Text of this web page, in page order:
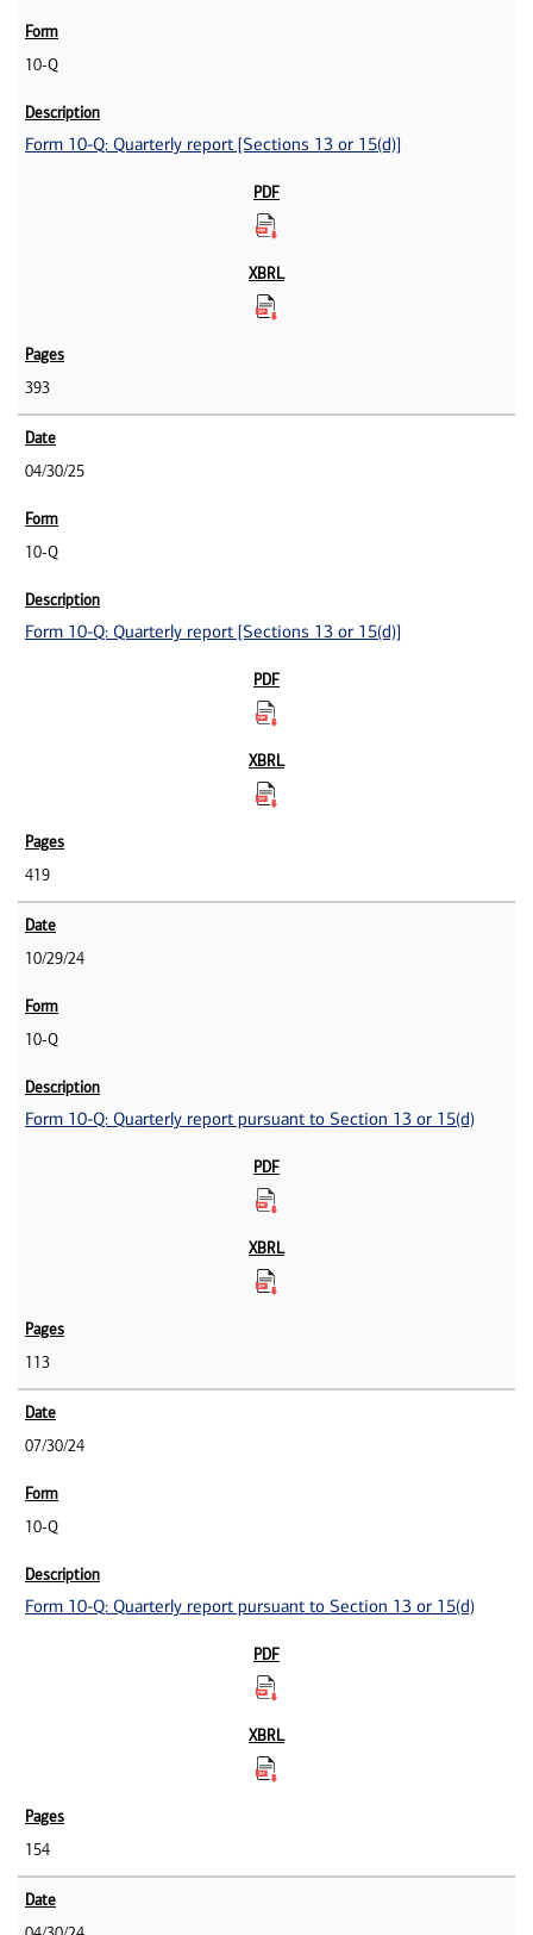
10-Q
Form 10-Q: Quarterly report [Sections 13 or 15(d)]
393
04/30/25
10-Q
Form 10-Q: Quarterly report [Sections 13 or 15(d)]
419
10/29/24
10-Q
Form 10-Q: Quarterly report pursuant to Section 13 or 15(d)
113
07/30/24
10-Q
Form 10-Q: Quarterly report pursuant to Section 13 or 15(d)
154